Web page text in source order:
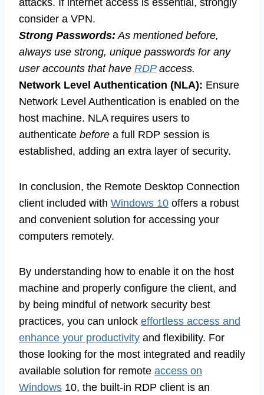
attacks. If internet access is essential, strongly
consider a VPN.
Strong Passwords: As mentioned before,
always use strong, unique passwords for any
user accounts that have RDPaccess.
Network Level Authentication (NLA): Ensure
Network Level Authentication is enabled on the
host machine. NLA requires users to
authenticate before a full RDP session is
established, adding an extra layer of security.
In conclusion, the Remote Desktop Connection
client included with Windows 10 offers a robust
and convenient solution for accessing your
computers remotely.
By understanding how to enable it on the host
machine and properly configure the client, and
by being mindful of network security best
practices, you can unlock effortless access and
enhance your productivity and flexibility. For
those looking for the most integrated and readily
available solution for remote access on
Windows 10, the built-in RDP client is an